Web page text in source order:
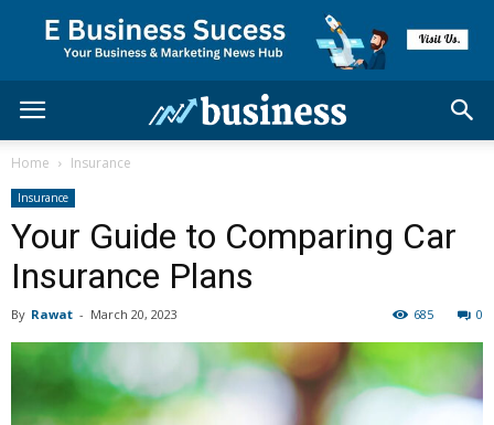
Home Insurance
Insurance
Your Guide to Comparing Car
Insurance Plans
By Rawat - March 20, 2023 0
685